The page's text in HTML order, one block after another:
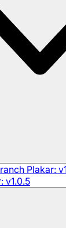
Plakar:
v1.0.5